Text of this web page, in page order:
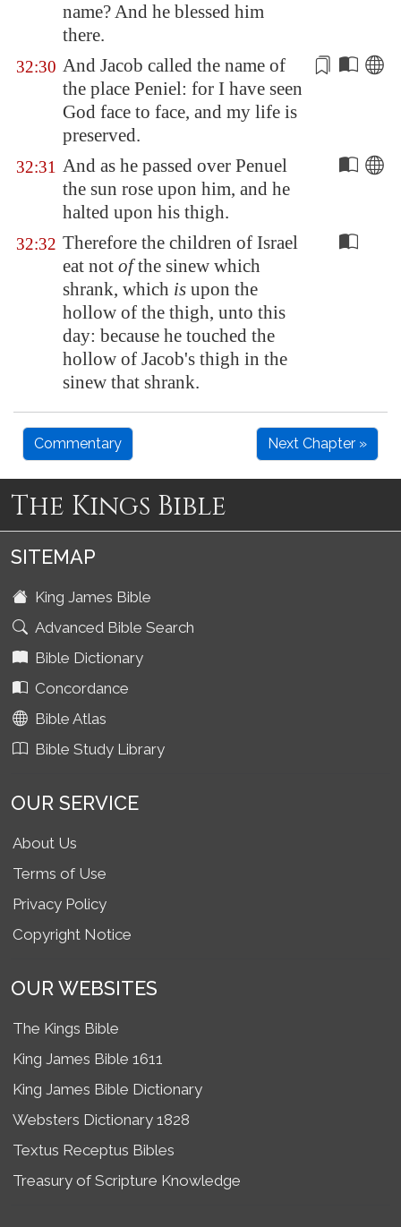
name? And he blessed him
there.
32:30 And Jacob called the name of
the place Peniel: for I have seen
God face to face, and my life is
preserved.
32:31 And as he passed over Penuel
the sun rose upon him, and he
halted upon his thigh.
32:32 Therefore the children of Israel
eat not ofthe sinew which
shrank, which is upon the
hollow of the thigh, unto this
day: because he touched the
hollow of Jacob's thigh in the
sinew that shrank.
Commentary Next Chapter »
The Kings Bible
SITEMAP
King James Bible
Advanced Bible Search
Bible Dictionary
Concordance
Bible Atlas
Bible Study Library
OUR SERVICE
About Us
Terms of Use
Privacy Policy
Copyright Notice
OUR WEBSITES
The Kings Bible
King James Bible 1611
King James Bible Dictionary
Websters Dictionary 1828
Textus Receptus Bibles
Treasury of Scripture Knowledge